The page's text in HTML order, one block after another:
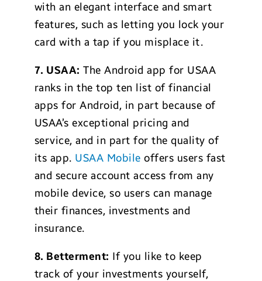
with an elegant interface and smart
features, such as letting you lock your
card with a tap if you misplace it.
7. USAA: The Android app for USAA
ranks in the top ten list of financial
apps for Android, in part because of
USAA’s exceptional pricing and
service, and in part for the quality of
its app. USAA Mobile offers users fast
and secure account access from any
mobile device, so users can manage
their finances, investments and
insurance.
8. Betterment: If you like to keep
track of your investments yourself,